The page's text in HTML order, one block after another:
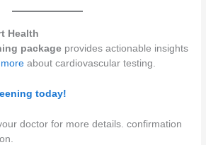
Health
package provides actionable insights
about cardiovascular testing.
today!
doctor for more details. confirmation